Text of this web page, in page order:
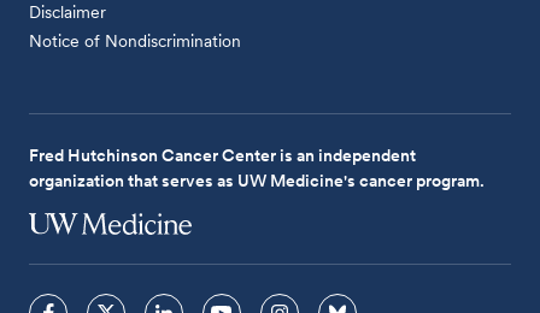
Disclaimer
Notice of Nondiscrimination
Fred Hutchinson Cancer Center is an independent
organization that serves as UW Medicine's cancer program.